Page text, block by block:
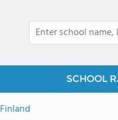
SCHOOL
Finland